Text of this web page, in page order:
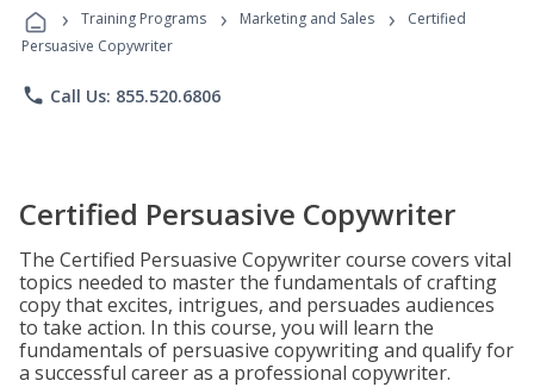
Programs
› Training Programs › Marketing and Sales ›
Certified
Persuasive Copywriter
phone Call Us: 855.520.6806
Certified Persuasive Copywriter
The Certified Persuasive Copywriter course covers vital
topics needed to master the fundamentals of crafting
copy that excites, intrigues, and persuades audiences
to take action. In this course, you will learn the
fundamentals of persuasive copywriting and qualify for
a successful career as a professional copywriter.